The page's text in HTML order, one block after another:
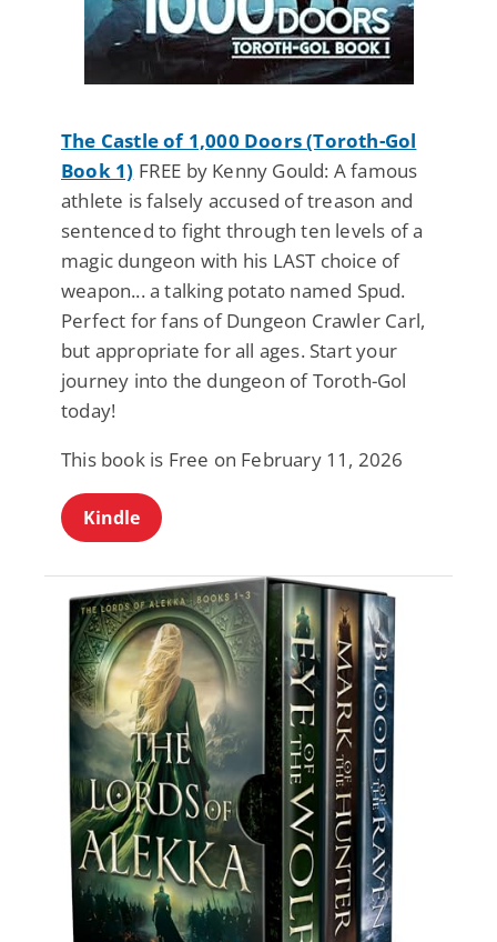
The Castle of 1,000 Doors (Toroth-Gol
Book 1) FREE by Kenny Gould: A famous
athlete is falsely accused of treason and
sentenced to fight through ten levels of a
magic dungeon with his LAST choice of
weapon... a talking potato named Spud.
Perfect for fans of Dungeon Crawler Carl,
but appropriate for all ages. Start your
journey into the dungeon of Toroth-Gol
today!
This book is Free on February 11, 2026
Kindle